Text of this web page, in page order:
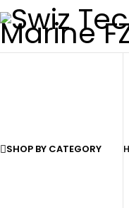
SHOP BY CATEGORY